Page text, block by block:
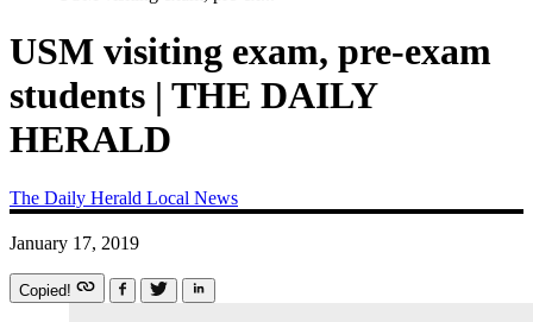
USM visiting exam, pre-exam
students | THE DAILY
HERALD
The Daily Herald Local News
January 17, 2019
Copied!